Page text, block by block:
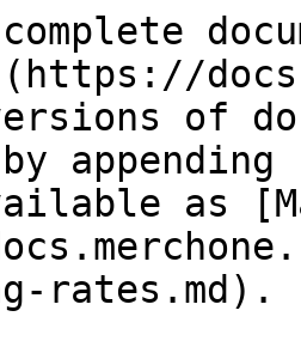
of
as
rates.md).